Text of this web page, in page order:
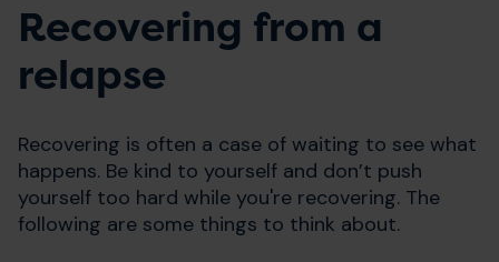
Recovering from a
relapse
Recovering is often a case of waiting to see what
happens. Be kind to yourself and don’t push
yourself too hard while you're recovering. The
following are some things to think about.